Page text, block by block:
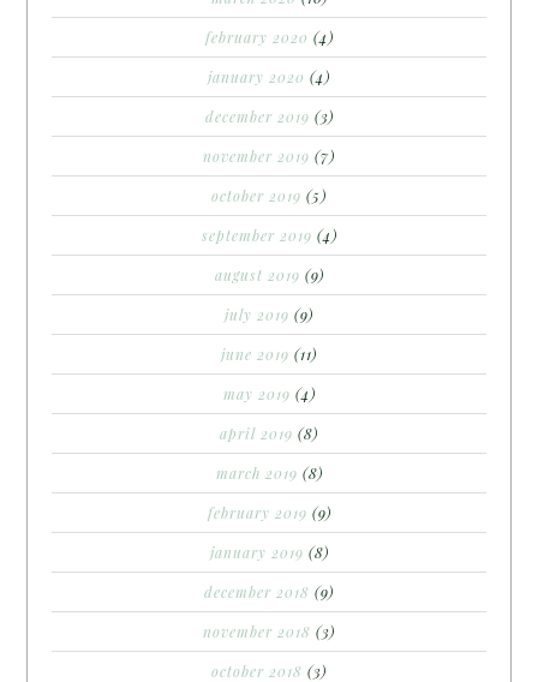
february 2020 (4)
january 2020 (4)
december 2019 (3)
november 2019 (7)
october 2019 (5)
september 2019 (4)
august 2019 (9)
july 2019 (9)
june 2019 (11)
may 2019 (4)
april 2019 (8)
march 2019 (8)
february 2019 (9)
january 2019 (8)
december 2018 (9)
november 2018 (3)
october 2018 (3)